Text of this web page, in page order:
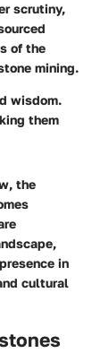
scrutiny,
of the
mining.
wisdom.
them
the
in
cultural